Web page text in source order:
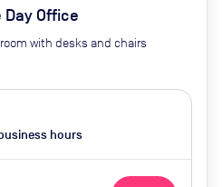
Day Office
with desks and chairs
hours